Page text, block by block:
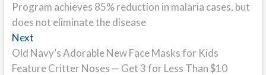
navigation
post:
Program achieves 85% reduction in malaria cases, but
does not eliminate the disease
NextNext
post:
Old Navy’s Adorable New Face Masks for Kids
Feature Critter Noses — Get 3 for Less Than $10